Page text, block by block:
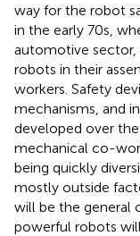
way for the robot
in the early 70s,
automotive
robots in their
workers. Safety
mechanisms, and
developed over
mechanical co-
being quickly
mostly outside
will be the general
powerful robots